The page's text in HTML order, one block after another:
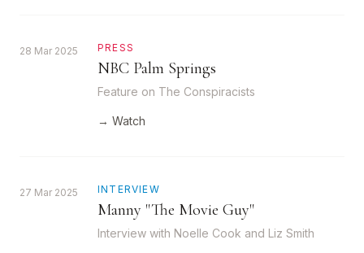
28 Mar 2025 PRESS
NBC Palm Springs
Feature on The Conspiracists
→ Watch
27 Mar 2025 INTERVIEW
Manny "The Movie Guy"
Interview with Noelle Cook and Liz Smith